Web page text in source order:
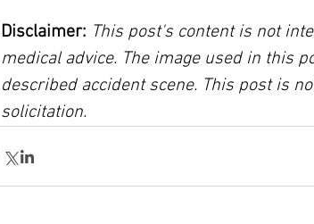
Disclaimer: This post's content is not
medical advice. The image used in this
described accident scene. This post is
solicitation.